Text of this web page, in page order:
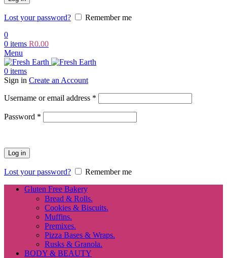
Lost your password?
Remember me
0
0 items R0.00
Menu
0 items
Sign in Create an Account
Username or email address *
Password *
Log in
Lost your password?
Remember me
Gluten Free Bakery
Bread & Rolls.
Cookies & Biscuits.
Muffins.
Premixes.
Pizza Bases & Wraps.
Rusks & Granola.
BODY & BEAUTY